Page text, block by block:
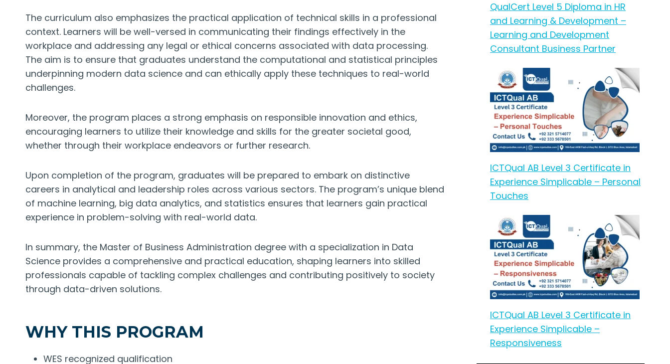
The curriculum also emphasizes the practical application of technical skills in a professional
context. Learners will be well-versed in communicating their findings effectively in the
workplace and addressing any legal or ethical concerns associated with data processing.
The aim is to ensure that graduates understand the computational and statistical principles
underpinning modern data science and can ethically apply these techniques to real-world
challenges.
Moreover, the program places a strong emphasis on responsible innovation and ethics,
encouraging learners to utilize their knowledge and skills for the greater societal good,
whether through their workplace endeavors or further research.
Upon completion of the program, graduates will be prepared to embark on distinctive
careers in analytical and leadership roles across various sectors. The program’s unique blend
of machine learning, big data analytics, and statistics ensures that learners gain practical
experience in problem-solving with real-world data.
In summary, the Master of Business Administration degree with a specialization in Data
Science provides a comprehensive and practical education, shaping learners into skilled
professionals capable of tackling complex challenges and contributing positively to society
through data-driven solutions.
WHY THIS PROGRAM
WES recognized qualification
QualCert Level 5 Diploma in HR
and Learning & Development –
Learning and Development
Consultant Business Partner
ICTQual AB Level 3 Certificate in
Experience Simplicable – Personal
Touches
ICTQual AB Level 3 Certificate in
Experience Simplicable –
Responsiveness